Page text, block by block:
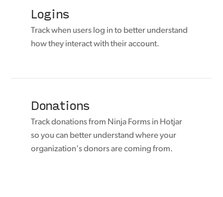
Logins
Track when users log in to better understand
how they interact with their account.
Donations
Track donations from Ninja Forms in Hotjar
so you can better understand where your
organization's donors are coming from.